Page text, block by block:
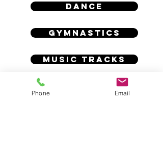
DANCE
GYMNASTICS
MUSIC TRACKS
Phone Email